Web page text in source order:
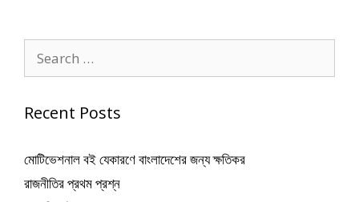
for:
Recent Posts
মোটিভেশনাল বই যেকারণে বাংলাদেশের জন্য ক্ষতিকর
রাজনীতির প্রথম প্রশ্ন